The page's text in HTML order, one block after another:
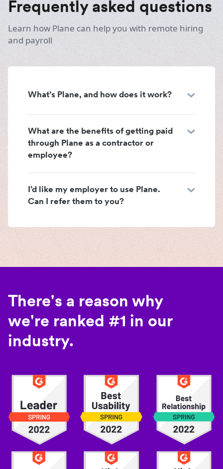
Frequently asked questions
Learn how Plane can help you with remote hiring
and payroll
What’s Plane, and how does it work?
What are the benefits of getting paid
through Plane as a contractor or
employee?
I’d like my employer to use Plane.
Can I refer them to you?
There's a reason why
we're ranked #1 in our
industry.